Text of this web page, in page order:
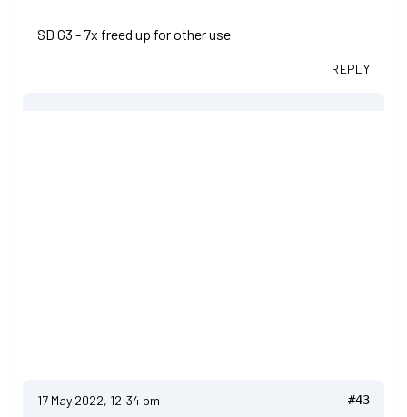
SD G3 - 7x freed up for other use
REPLY
17 May 2022, 12:34 pm #43